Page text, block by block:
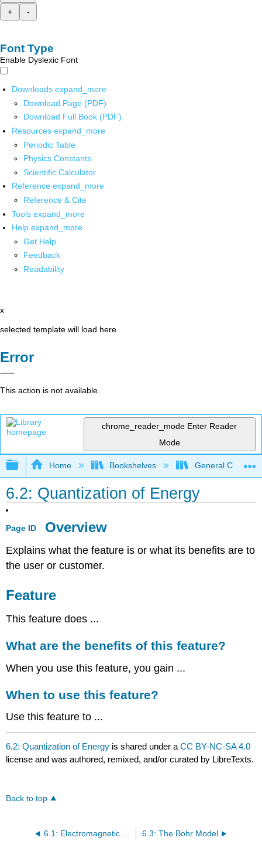
+
-
Font Type
Enable Dyslexic Font
Downloads expand_more
Download Page (PDF)
Download Full Book (PDF)
Resources expand_more
Periodic Table
Physics Constants
Scientific Calculator
Reference expand_more
Reference & Cite
Tools expand_more
Help expand_more
Get Help
Feedback
Readability
x
selected template will load here
Error
This action is not available.
chrome_reader_mode Enter Reader
Mode
Expand/collapse global hierarchy
Home Bookshelves General
6.2: Quantization of Energy
Page ID Overview
Explains what the feature is or what its benefits are to
the user or customer.
Feature
This feature does ...
What are the benefits of this feature?
When you use this feature, you gain ...
When to use this feature?
Use this feature to ...
6.2: Quantization of Energy is shared under aCC BY-NC-SA 4.0
license and was authored, remixed, and/or curated by LibreTexts.
Back to top
6.1: Electromagnetic Spectrum 6.3: The Bohr Model